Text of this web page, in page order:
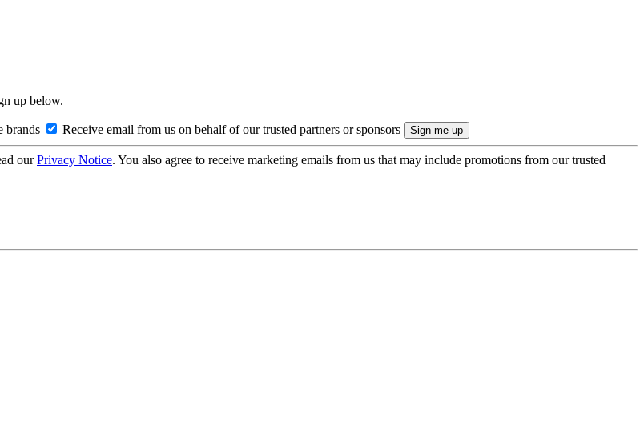
up below.
brands Receive email from us on behalf of our trusted partners or sponsors
ourPrivacy Notice. You also agree to receive marketing emails from us that may include promotions from our trusted